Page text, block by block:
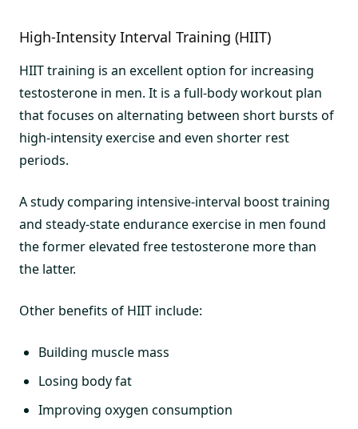
High-Intensity Interval Training (HIIT)
HIIT training is an excellent option for increasing
testosterone in men. It is a full-body workout plan
that focuses on alternating between short bursts of
high-intensity exercise and even shorter rest
periods.
A study comparing intensive-interval boost training
and steady-state endurance exercise in men found
the former elevated free testosterone more than
the latter.
Other benefits of HIIT include:
Building muscle mass
Losing body fat
Improving oxygen consumption